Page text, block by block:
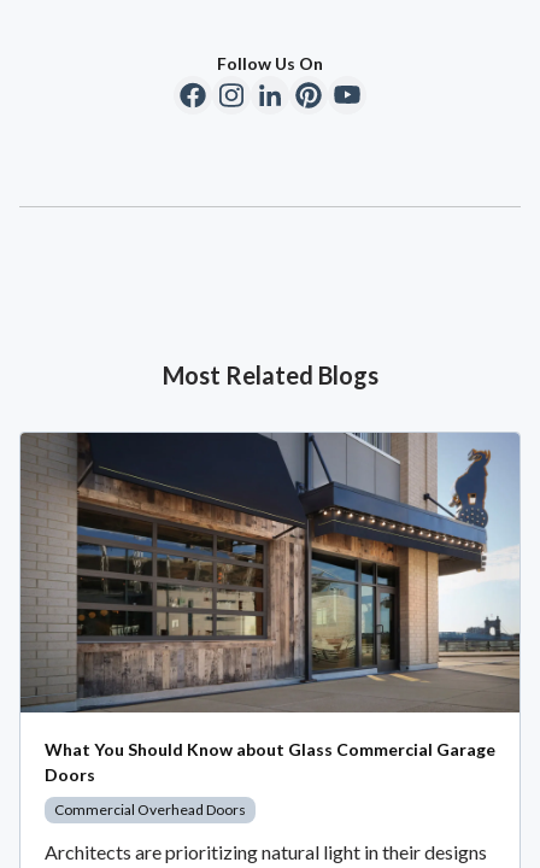
Follow Us On
Most Related Blogs
What You Should Know about Glass Commercial Garage
Doors
Commercial Overhead Doors
Architects are prioritizing natural light in their designs